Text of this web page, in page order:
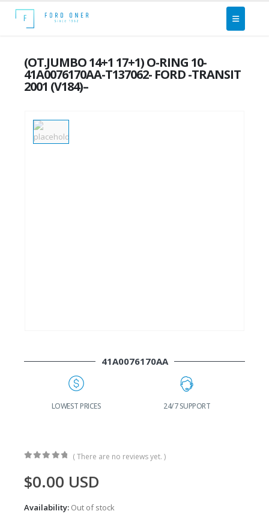
(OT.JUMBO 14+1 17+1) O-RING 10-
41A0076170AA-T137062- FORD -TRANSIT
2001 (V184)–
41A0076170AA
LOWEST PRICES 24/7 SUPPORT
( There are no reviews yet. )
$0.00 USD
Availability: Out of stock